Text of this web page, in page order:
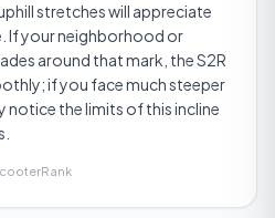
stretches will appreciate
If your neighborhood or
around that mark, the S2R
if you face much steeper
notice the limits of this incline